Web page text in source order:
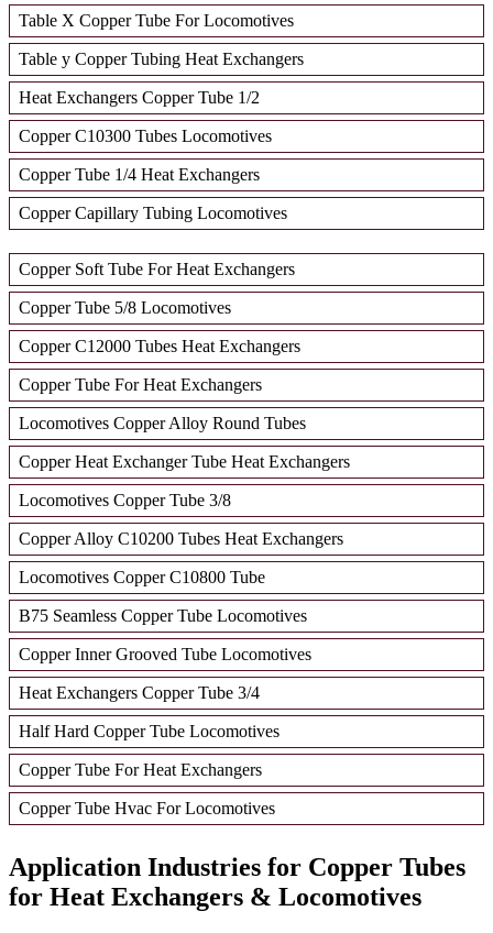
Table X Copper Tube For Locomotives
Table y Copper Tubing Heat Exchangers
Heat Exchangers Copper Tube 1/2
Copper C10300 Tubes Locomotives
Copper Tube 1/4 Heat Exchangers
Copper Capillary Tubing Locomotives
Copper Soft Tube For Heat Exchangers
Copper Tube 5/8 Locomotives
Copper C12000 Tubes Heat Exchangers
Copper Tube For Heat Exchangers
Locomotives Copper Alloy Round Tubes
Copper Heat Exchanger Tube Heat Exchangers
Locomotives Copper Tube 3/8
Copper Alloy C10200 Tubes Heat Exchangers
Locomotives Copper C10800 Tube
B75 Seamless Copper Tube Locomotives
Copper Inner Grooved Tube Locomotives
Heat Exchangers Copper Tube 3/4
Half Hard Copper Tube Locomotives
Copper Tube For Heat Exchangers
Copper Tube Hvac For Locomotives
Application Industries for Copper Tubes
for Heat Exchangers & Locomotives